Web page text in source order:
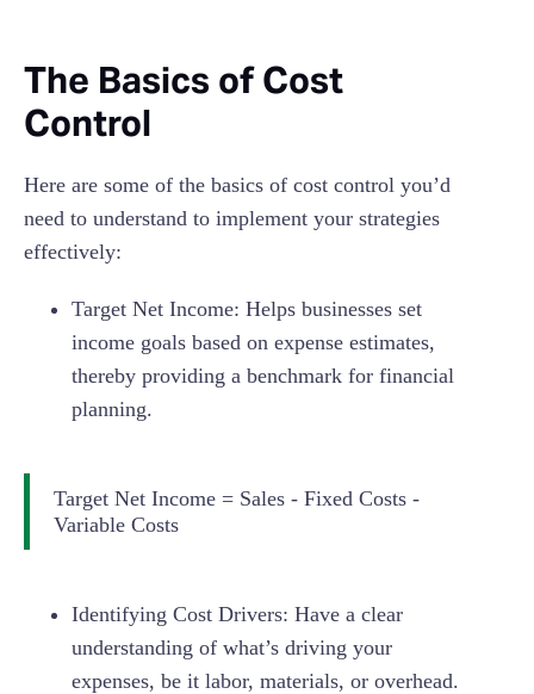
The Basics of Cost
Control
Here are some of the basics of cost control you’d
need to understand to implement your strategies
effectively:
Target Net Income: Helps businesses set
income goals based on expense estimates,
thereby providing a benchmark for financial
planning.
Target Net Income = Sales - Fixed Costs -
Variable Costs
Identifying Cost Drivers: Have a clear
understanding of what’s driving your
expenses, be it labor, materials, or overhead.